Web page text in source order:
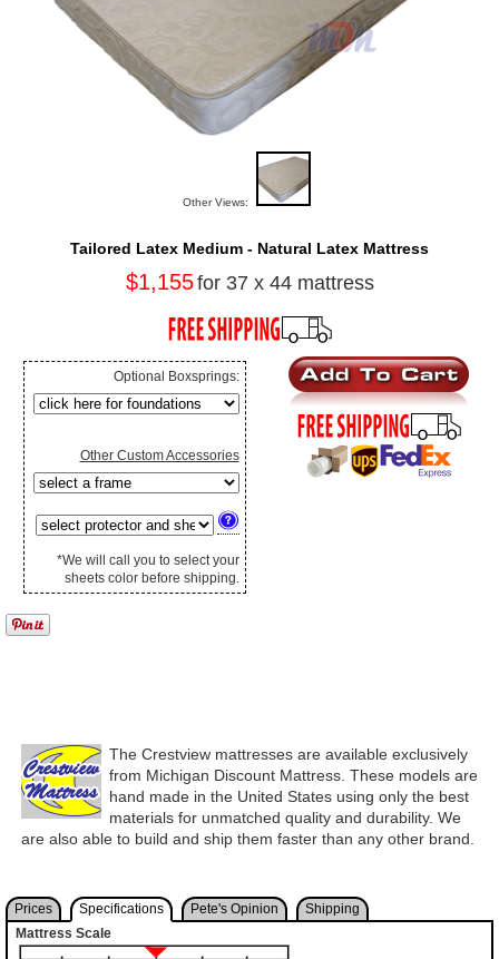
Other Views:
Tailored Latex Medium - Natural Latex Mattress
$1,155for 37 x 44 mattress
Optional Boxsprings:
Other Custom Accessories
*We will call you to select your
sheets color before shipping.
The Crestview mattresses are available exclusively
from Michigan Discount Mattress. These models are
hand made in the United States using only the best
materials for unmatched quality and durability. We
are also able to build and ship them faster than any other brand.
Prices Specifications Pete's Opinion
Shipping
Mattress Scale